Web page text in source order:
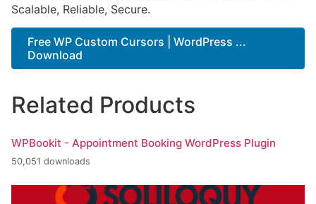
Scalable, Reliable, Secure.
Free WP Custom Cursors | WordPress ...
Download
Related Products
WPBookit - Appointment Booking WordPress Plugin
50,051 downloads